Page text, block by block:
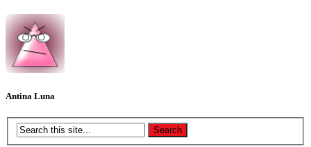
Antina Luna